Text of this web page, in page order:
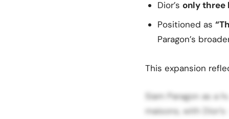
Dior’s only three
Positioned as
Paragon’s
This expansion
Siam Paragon as a
maisons, with